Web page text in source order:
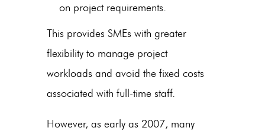
on project requirements.
This provides SMEs with greater
flexibility to manage project
workloads and avoid the fixed costs
associated with full-time staff.
However, as early as 2007, many